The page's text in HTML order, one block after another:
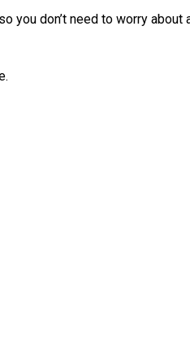
you don’t need to worry